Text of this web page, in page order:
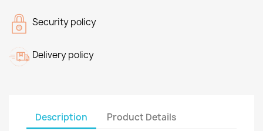
Security policy
Delivery policy
Description Product Details